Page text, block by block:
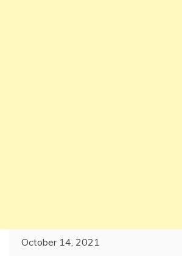
October 14, 2021